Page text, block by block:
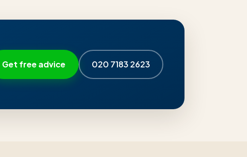
Get free advice 020 7183 2623